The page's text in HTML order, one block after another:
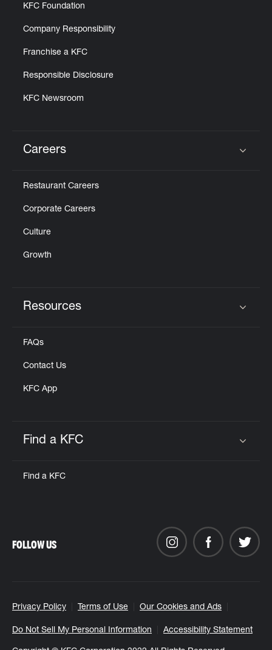
KFC Foundation
Company Responsibility
Franchise a KFC
Responsible Disclosure
KFC Newsroom
Careers
Restaurant Careers
Corporate Careers
Culture
Growth
Resources
FAQs
Contact Us
KFC App
Find a KFC
Find a KFC
Privacy Policy Terms of Use Our Cookies and Ads
Do Not Sell My Personal Information Accessibility Statement
FOLLOW US